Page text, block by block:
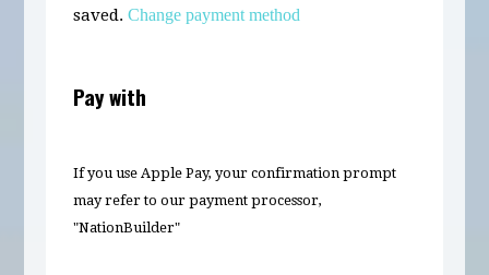
saved.Change payment method
Pay with
If you use Apple Pay, your confirmation prompt
may refer to our payment processor,
"NationBuilder"